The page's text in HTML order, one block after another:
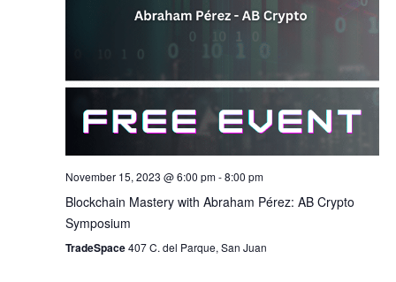
November 15, 2023 @ 6:00 pm-8:00 pm
Blockchain Mastery with Abraham Pérez: AB Crypto
Symposium
TradeSpace407 C. del Parque, San Juan